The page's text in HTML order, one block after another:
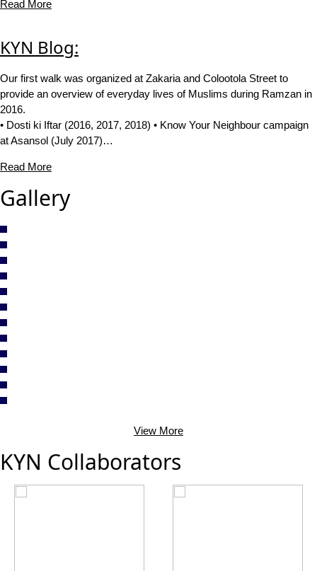
Read More
KYN Blog:
Our first walk was organized at Zakaria and Colootola Street to
provide an overview of everyday lives of Muslims during Ramzan in
2016.
• Dosti ki Iftar (2016, 2017, 2018) • Know Your Neighbour campaign
at Asansol (July 2017)…
Read More
Gallery
View More
KYN Collaborators